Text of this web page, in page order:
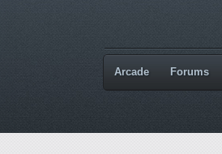
Arcade Forums